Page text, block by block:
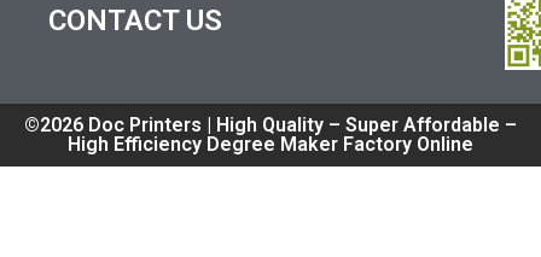
CONTACT US
©2026 Doc Printers | High Quality – Super Affordable –
High Efficiency Degree Maker Factory Online